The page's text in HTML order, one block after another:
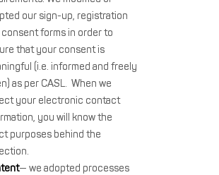
our sign-up, registration
consent forms in order to
that your consent is
(i.e. informed and freely
as per CASL. When we
your electronic contact
you will know the
purposes behind the
— we adopted processes